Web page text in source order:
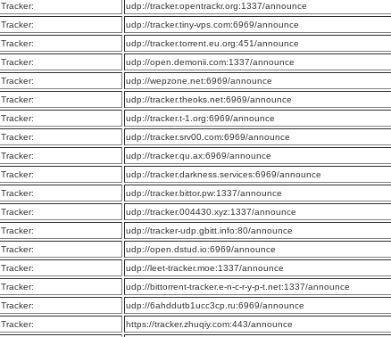
Tracker:
udp://tracker.opentrackr.org:1337/announce
Tracker:
udp://tracker.tiny-vps.com:6969/announce
Tracker:
udp://tracker.torrent.eu.org:451/announce
Tracker:
udp://open.demonii.com:1337/announce
Tracker:
udp://wepzone.net:6969/announce
Tracker:
udp://tracker.theoks.net:6969/announce
Tracker:
udp://tracker.t-1.org:6969/announce
Tracker:
udp://tracker.srv00.com:6969/announce
Tracker:
udp://tracker.qu.ax:6969/announce
Tracker:
udp://tracker.darkness.services:6969/announce
Tracker:
udp://tracker.bittor.pw:1337/announce
Tracker:
udp://tracker.004430.xyz:1337/announce
Tracker:
udp://tracker-udp.gbitt.info:80/announce
Tracker:
udp://open.dstud.io:6969/announce
Tracker:
udp://leet-tracker.moe:1337/announce
Tracker:
udp://bittorrent-tracker.e-n-c-r-y-p-t.net:1337/announce
Tracker:
udp://6ahddutb1ucc3cp.ru:6969/announce
Tracker:
https://tracker.zhuqiy.com:443/announce